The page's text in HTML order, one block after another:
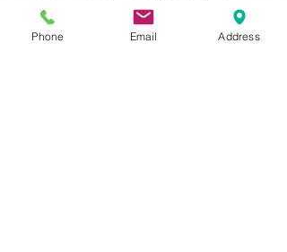
piping.
Three inner pockets.
Phone Email Address